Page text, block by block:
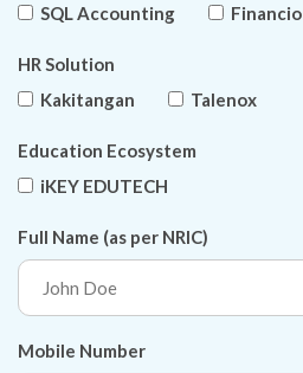
SQL Accounting
Financio
HR Solution
Kakitangan
Talenox
Education Ecosystem
iKEY EDUTECH
Full Name (as per NRIC)
Mobile Number